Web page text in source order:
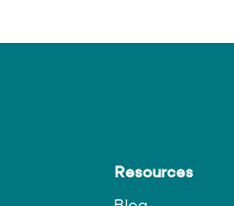
Resources